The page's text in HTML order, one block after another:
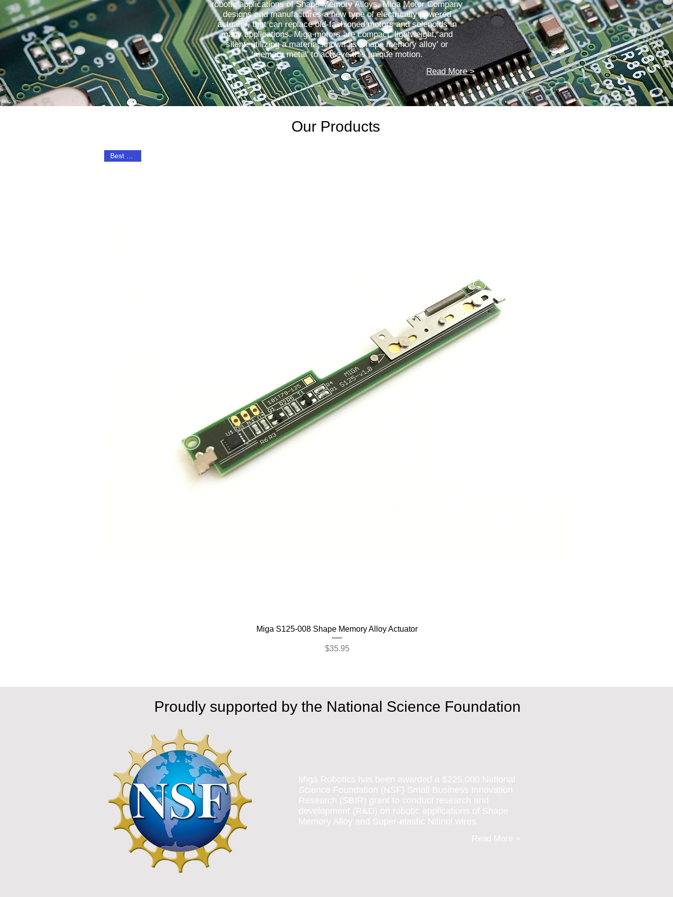
robotic applications of Shape Memory Alloys. Miga Motor Company
designs and manufactures a new type of electrically powered
actuator, that can replace old-fashioned motors and solenoids in
many applications. Miga motors are compact, lightweight, and
silent: utilizing a material known as 'shape memory alloy' or
'memory metal' to achieve this unique motion.
Read More >
Our Products
Quick View
Miga S125-008 Shape Memory Alloy Actuator
Price
$35.95
Proudly supported by the National Science Foundation
Miga Robotics has been awarded a $225,000 National
Science Foundation (NSF) Small Business Innovation
Research (SBIR) grant to conduct research and
development (R&D) on robotic applications of Shape
Memory Alloy and Super-elastic Nitinol wires.
Read More >